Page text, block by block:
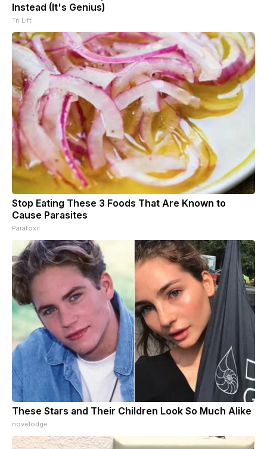
Instead (It's Genius)
Tri Lift
Stop Eating These 3 Foods That Are Known to
Cause Parasites
Paratoxil
These Stars and Their Children Look So Much Alike
novelodge